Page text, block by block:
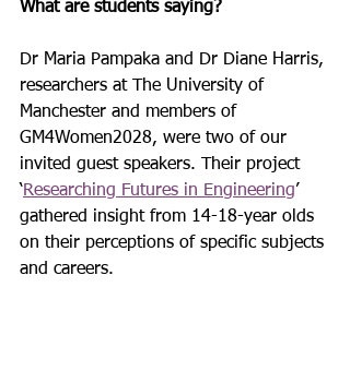
What are students saying?
Dr Maria Pampaka and Dr Diane Harris,
researchers at The University of
Manchester and members of
GM4Women2028, were two of our
invited guest speakers. Their project
‘Researching Futures in Engineering’
gathered insight from 14-18-year olds
on their perceptions of specific subjects
and careers.